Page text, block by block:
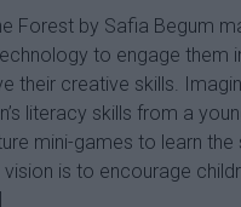
Forest by Safia Begum
to engage them
their creative skills.
literacy skills from a
mini-games to learn
vision is to encourage